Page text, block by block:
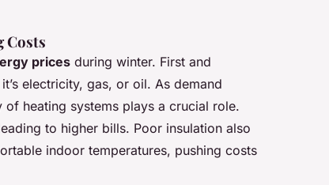
Costs
prices during winter. First and
electricity, gas, or oil. As demand
heating systems plays a crucial role.
to higher bills. Poor insulation also
indoor temperatures, pushing costs